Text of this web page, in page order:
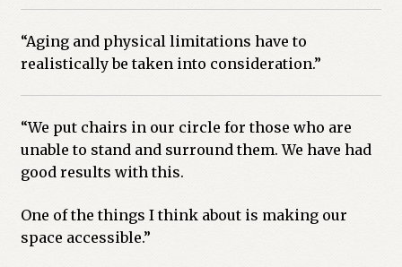
“Aging and physical limitations have to
realistically be taken into consideration.”
“We put chairs in our circle for those who are
unable to stand and surround them. We have had
good results with this.
One of the things I think about is making our
space accessible.”